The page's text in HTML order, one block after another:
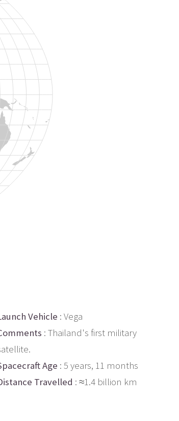
Vehicle : Vega
: Thailand's first military
Age : 5 years, 11 months
Travelled : ≈1.4 billion km